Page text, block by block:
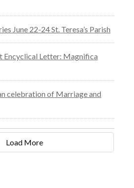
June 22-24 St. Teresa’s Parish
Encyclical Letter: Magnifica
celebration of Marriage and
Load More